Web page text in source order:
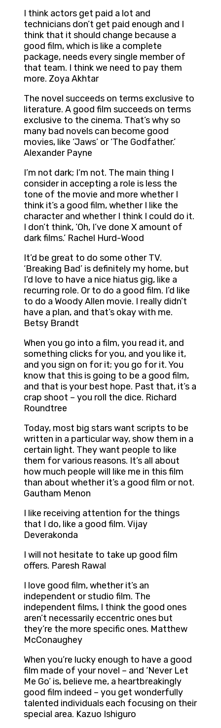
I think actors get paid a lot and
technicians don’t get paid enough and I
think that it should change because a
good film, which is like a complete
package, needs every single member of
that team. I think we need to pay them
more. Zoya Akhtar
The novel succeeds on terms exclusive to
literature. A good film succeeds on terms
exclusive to the cinema. That’s why so
many bad novels can become good
movies, like ‘Jaws’ or ‘The Godfather.’
Alexander Payne
I’m not dark; I’m not. The main thing I
consider in accepting a role is less the
tone of the movie and more whether I
think it’s a good film, whether I like the
character and whether I think I could do it.
I don’t think, ‘Oh, I’ve done X amount of
dark films.’ Rachel Hurd-Wood
It’d be great to do some other TV.
‘Breaking Bad’ is definitely my home, but
I’d love to have a nice hiatus gig, like a
recurring role. Or to do a good film. I’d like
to do a Woody Allen movie. I really didn’t
have a plan, and that’s okay with me.
Betsy Brandt
When you go into a film, you read it, and
something clicks for you, and you like it,
and you sign on for it; you go for it. You
know that this is going to be a good film,
and that is your best hope. Past that, it’s a
crap shoot – you roll the dice. Richard
Roundtree
Today, most big stars want scripts to be
written in a particular way, show them in a
certain light. They want people to like
them for various reasons. It’s all about
how much people will like me in this film
than about whether it’s a good film or not.
Gautham Menon
I like receiving attention for the things
that I do, like a good film. Vijay
Deverakonda
I will not hesitate to take up good film
offers. Paresh Rawal
I love good film, whether it’s an
independent or studio film. The
independent films, I think the good ones
aren’t necessarily eccentric ones but
they’re the more specific ones. Matthew
McConaughey
When you’re lucky enough to have a good
film made of your novel – and ‘Never Let
Me Go’ is, believe me, a heartbreakingly
good film indeed – you get wonderfully
talented individuals each focusing on their
special area. Kazuo Ishiguro